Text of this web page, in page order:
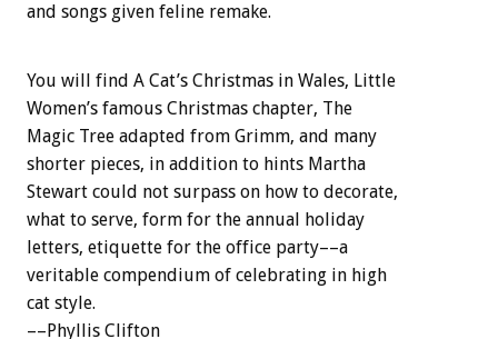
and songs given feline remake.
You will find A Cat’s Christmas in Wales, Little
Women’s famous Christmas chapter, The
Magic Tree adapted from Grimm, and many
shorter pieces, in addition to hints Martha
Stewart could not surpass on how to decorate,
what to serve, form for the annual holiday
letters, etiquette for the office party––a
veritable compendium of celebrating in high
cat style.
––Phyllis Clifton